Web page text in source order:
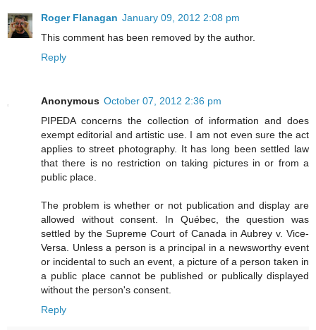
Roger Flanagan January 09, 2012 2:08 pm
This comment has been removed by the author.
Reply
Anonymous October 07, 2012 2:36 pm
PIPEDA concerns the collection of information and does
exempt editorial and artistic use. I am not even sure the act
applies to street photography. It has long been settled law
that there is no restriction on taking pictures in or from a
public place.
The problem is whether or not publication and display are
allowed without consent. In Québec, the question was
settled by the Supreme Court of Canada in Aubrey v. Vice-
Versa. Unless a person is a principal in a newsworthy event
or incidental to such an event, a picture of a person taken in
a public place cannot be published or publically displayed
without the person's consent.
Reply